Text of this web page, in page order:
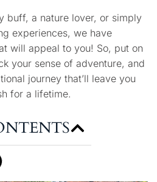
buff, a nature lover, or simply
experiences, we have
will appeal to you! So, put on
your sense of adventure, and
journey that’ll leave you
for a lifetime.